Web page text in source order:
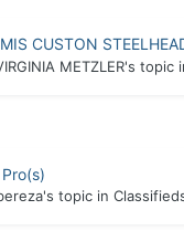
CUSTON
METZLER's topic
's topic in